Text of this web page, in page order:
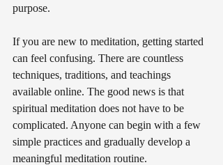
purpose.
If you are new to meditation, getting started
can feel confusing. There are countless
techniques, traditions, and teachings
available online. The good news is that
spiritual meditation does not have to be
complicated. Anyone can begin with a few
simple practices and gradually develop a
meaningful meditation routine.